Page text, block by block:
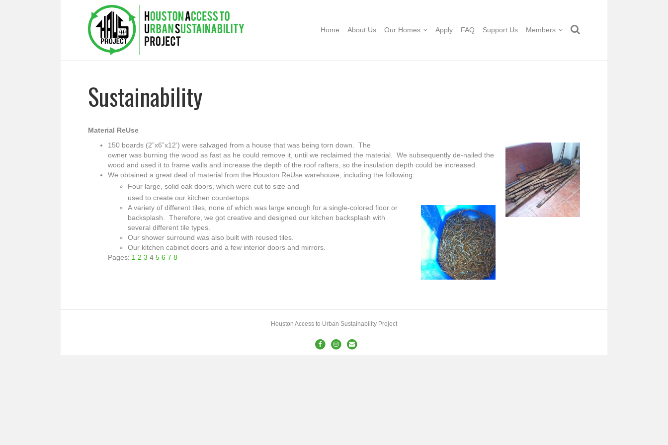
Home About Us Our Homes Apply FAQ Support Us Members
Sustainability
Material ReUse
150 boards (2”x6”x12’) were salvaged from a house that was being torn down. The
owner was burning the wood as fast as he could remove it, until we reclaimed the material. We subsequently de-nailed the
wood and used it to frame walls and increase the depth of the roof rafters, so the insulation depth could be increased.
We obtained a great deal of material from the Houston ReUse warehouse, including the following:
Four large, solid oak doors, which were cut to size and
used to create our kitchen countertops.
A variety of different tiles, none of which was large enough for a single-colored floor or
backsplash. Therefore, we got creative and designed our kitchen backsplash with
several different tile types.
Our shower surround was also built with reused tiles.
Our kitchen cabinet doors and a few interior doors and mirrors.
Pages: 1 2 3 4 5 6 7 8
Houston Access to Urban Sustainability Project
FacebookInstagram
Email